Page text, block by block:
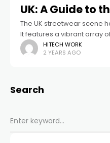
UK: A Guide to
The UK streetwear scene
It features a vibrant array
essence of urban culture.
grit with global influences,
HITECH WORK
2 YEARS AGO
Search